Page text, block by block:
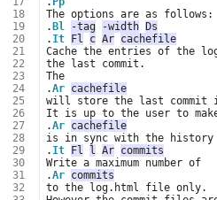
18
19
20
21
22
23
24
25
26
27
28
29
30
31
32
. Bl -tag -width
Ds
. It Fl c Ar cachefile
The
.Ar cachefile
.Ar cachefile
. It Fl l Ar commits
Write a maximum number of
.Ar commits